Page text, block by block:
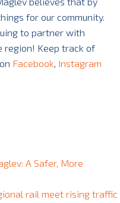
for our community.
to partner with
region! Keep track of
Facebook, Instagram
A Safer, More
rail meet rising traffic